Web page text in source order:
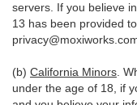
servers. If you believe
13 has been provided
(b) California Minors .
under the age of 18, if